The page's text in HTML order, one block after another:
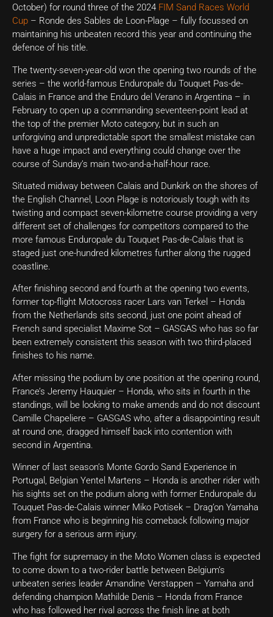
October) for round three of the 2024 FIM Sand Races World
Cup – Ronde des Sables de Loon-Plage – fully focussed on
maintaining his unbeaten record this year and continuing the
defence of his title.
The twenty-seven-year-old won the opening two rounds of the
series – the world-famous Enduropale du Touquet Pas-de-
Calais in France and the Enduro del Verano in Argentina – in
February to open up a commanding seventeen-point lead at
the top of the premier Moto category, but in such an
unforgiving and unpredictable sport the smallest mistake can
have a huge impact and everything could change over the
course of Sunday’s main two-and-a-half-hour race.
Situated midway between Calais and Dunkirk on the shores of
the English Channel, Loon Plage is notoriously tough with its
twisting and compact seven-kilometre course providing a very
different set of challenges for competitors compared to the
more famous Enduropale du Touquet Pas-de-Calais that is
staged just one-hundred kilometres further along the rugged
coastline.
After finishing second and fourth at the opening two events,
former top-flight Motocross racer Lars van Terkel – Honda
from the Netherlands sits second, just one point ahead of
French sand specialist Maxime Sot – GASGAS who has so far
been extremely consistent this season with two third-placed
finishes to his name.
After missing the podium by one position at the opening round,
France’s Jeremy Hauquier – Honda, who sits in fourth in the
standings, will be looking to make amends and do not discount
Camille Chapeliere – GASGAS who, after a disappointing result
at round one, dragged himself back into contention with
second in Argentina.
Winner of last season’s Monte Gordo Sand Experience in
Portugal, Belgian Yentel Martens – Honda is another rider with
his sights set on the podium along with former Enduropale du
Touquet Pas-de-Calais winner Miko Potisek – Drag’on Yamaha
from France who is beginning his comeback following major
surgery for a serious arm injury.
The fight for supremacy in the Moto Women class is expected
to come down to a two-rider battle between Belgium’s
unbeaten series leader Amandine Verstappen – Yamaha and
defending champion Mathilde Denis – Honda from France
who has followed her rival across the finish line at both